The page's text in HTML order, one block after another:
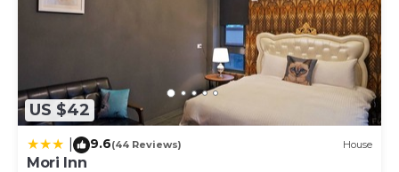
US $42
9.6(44 Reviews) House
Mori Inn